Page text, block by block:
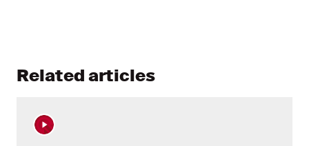
Related articles